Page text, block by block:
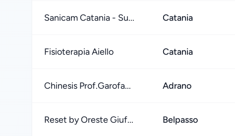
Sanicam Catania - Su... Catania
Fisioterapia Aiello Catania
Chinesis Prof.Garofa... Adrano
Reset by Oreste Giuf... Belpasso